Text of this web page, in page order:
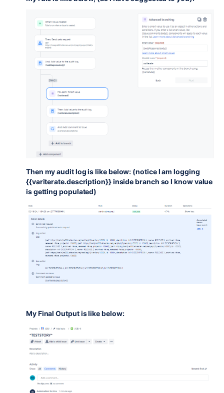
Then my audit log is like below: (notice I am logging
{{variterate.description}} inside branch so I know value
is getting populated)
My Final Output is like below: